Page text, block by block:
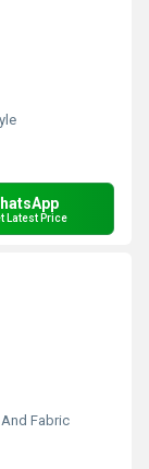
Latest Price
Fabric